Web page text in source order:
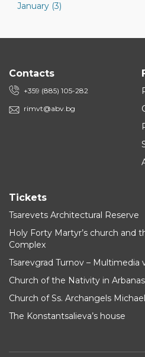
January (3)
Contacts
+359 (885) 105-282
rimvt@abv.bg
Tickets
Tsarevets Architectural Reserve
Holy Forty Martyr’s church and
Complex
Tsarevgrad Turnov – Multimedia
Church of the Nativity in
Church of Ss. Archangels
The Konstantsalieva’s house